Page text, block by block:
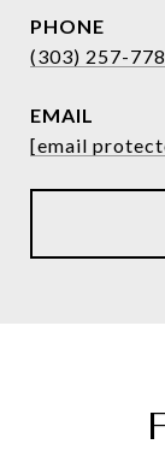
PHONE
(303) 257-
EMAIL
[email